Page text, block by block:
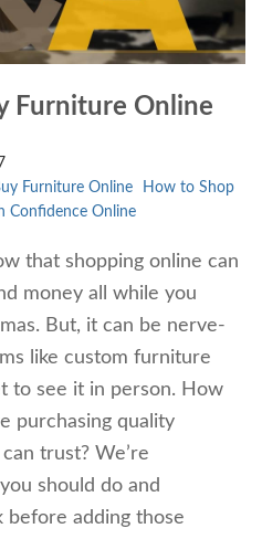
Furniture Online
Furniture Online
How to Shop
Confidence Online
that shopping online can
money all while you
But, it can be nerve-
like custom furniture
to see it in person. How
purchasing quality
trust? We’re
should do and
before adding those